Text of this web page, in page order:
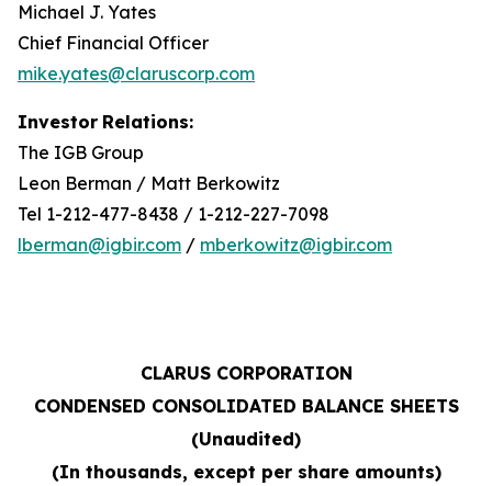
Michael J. Yates
Chief Financial Officer
mike.yates@claruscorp.com
Investor Relations:
The IGB Group
Leon Berman / Matt Berkowitz
Tel 1-212-477-8438 / 1-212-227-7098
lberman@igbir.com / mberkowitz@igbir.com
CLARUS CORPORATION
CONDENSED CONSOLIDATED BALANCE SHEETS
(Unaudited)
(In thousands, except per share amounts)